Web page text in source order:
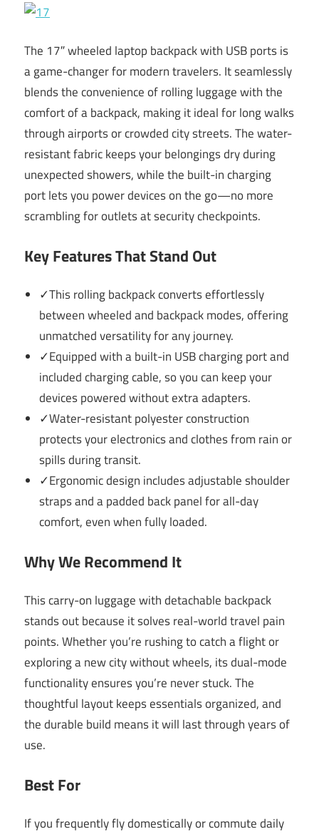
The 17″ wheeled laptop backpack with USB ports is
a game-changer for modern travelers. It seamlessly
blends the convenience of rolling luggage with the
comfort of a backpack, making it ideal for long walks
through airports or crowded city streets. The water-
resistant fabric keeps your belongings dry during
unexpected showers, while the built-in charging
port lets you power devices on the go—no more
scrambling for outlets at security checkpoints.
Key Features That Stand Out
✓This rolling backpack converts effortlessly
between wheeled and backpack modes, offering
unmatched versatility for any journey.
✓Equipped with a built-in USB charging port and
included charging cable, so you can keep your
devices powered without extra adapters.
✓Water-resistant polyester construction
protects your electronics and clothes from rain or
spills during transit.
✓Ergonomic design includes adjustable shoulder
straps and a padded back panel for all-day
comfort, even when fully loaded.
Why We Recommend It
This carry-on luggage with detachable backpack
stands out because it solves real-world travel pain
points. Whether you’re rushing to catch a flight or
exploring a new city without wheels, its dual-mode
functionality ensures you’re never stuck. The
thoughtful layout keeps essentials organized, and
the durable build means it will last through years of
use.
Best For
If you frequently fly domestically or commute daily